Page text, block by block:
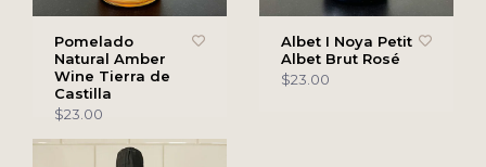
Pomelado
Natural Amber
Wine Tierra de
Castilla
$23.00
Albet I Noya Petit
Albet Brut Rosé
$23.00